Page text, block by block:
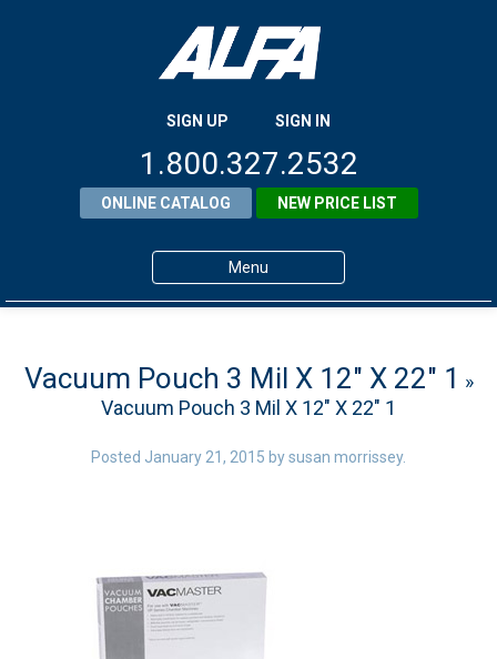
SIGN UP SIGN IN
1.800.327.2532
ONLINE CATALOG NEW PRICE LIST
Menu
Products
About ALFA
ALFA Resource Library
Dealer Locator
Vacuum Pouch 3 Mil X 12″ X 22″ 1 »
Vacuum Pouch 3 Mil X 12″ X 22″ 1
Posted January 21, 2015 bysusan morrissey.